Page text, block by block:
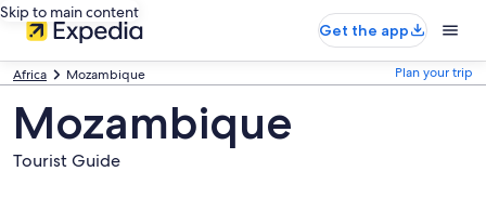
Skip to main content
Get the app
Africa Mozambique Plan your trip
Mozambique
Tourist Guide